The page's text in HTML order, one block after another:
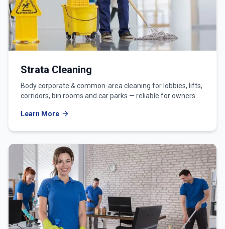
Strata Cleaning
Body corporate & common-area cleaning for lobbies, lifts,
corridors, bin rooms and car parks — reliable for owners
Learn More